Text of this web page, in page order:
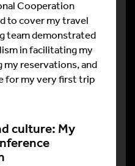
Cooperation
to cover my travel
team demonstrated
in facilitating my
my reservations, and
for my very first trip
culture: My